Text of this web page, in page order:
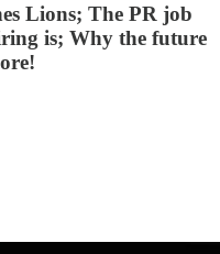
Lions; The PR job
is; Why the future